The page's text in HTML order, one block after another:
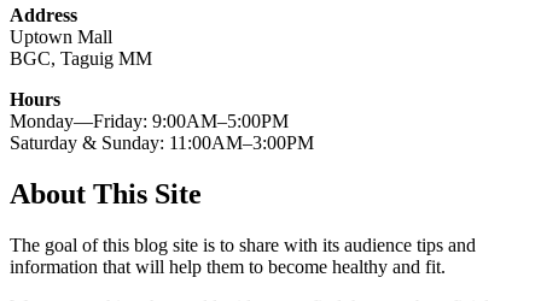
Address
Uptown Mall
BGC, Taguig MM
Hours
Monday—Friday: 9:00AM–5:00PM
Saturday & Sunday: 11:00AM–3:00PM
About This Site
The goal of this blog site is to share with its audience tips and
information that will help them to become healthy and fit.